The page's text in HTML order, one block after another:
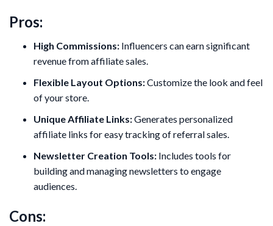
Pros:
High Commissions: Influencers can earn significant
revenue from affiliate sales.
Flexible Layout Options:Customize the look and feel
of your store.
Unique Affiliate Links:Generates personalized
affiliate links for easy tracking of referral sales.
Newsletter Creation Tools: Includes tools for
building and managing newsletters to engage
audiences.
Cons: